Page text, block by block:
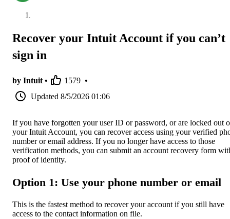
Recover your Intuit Account if you can’t
sign in
by Intuit • 1579 •
Updated 8/5/2026 01:06
If you have forgotten your user ID or password, or are locked out
your Intuit Account, you can recover access using your verified
number or email address. If you no longer have access to those
verification methods, you can submit an account recovery form
proof of identity.
Option 1: Use your phone number or email
This is the fastest method to recover your account if you still have
access to the contact information on file.